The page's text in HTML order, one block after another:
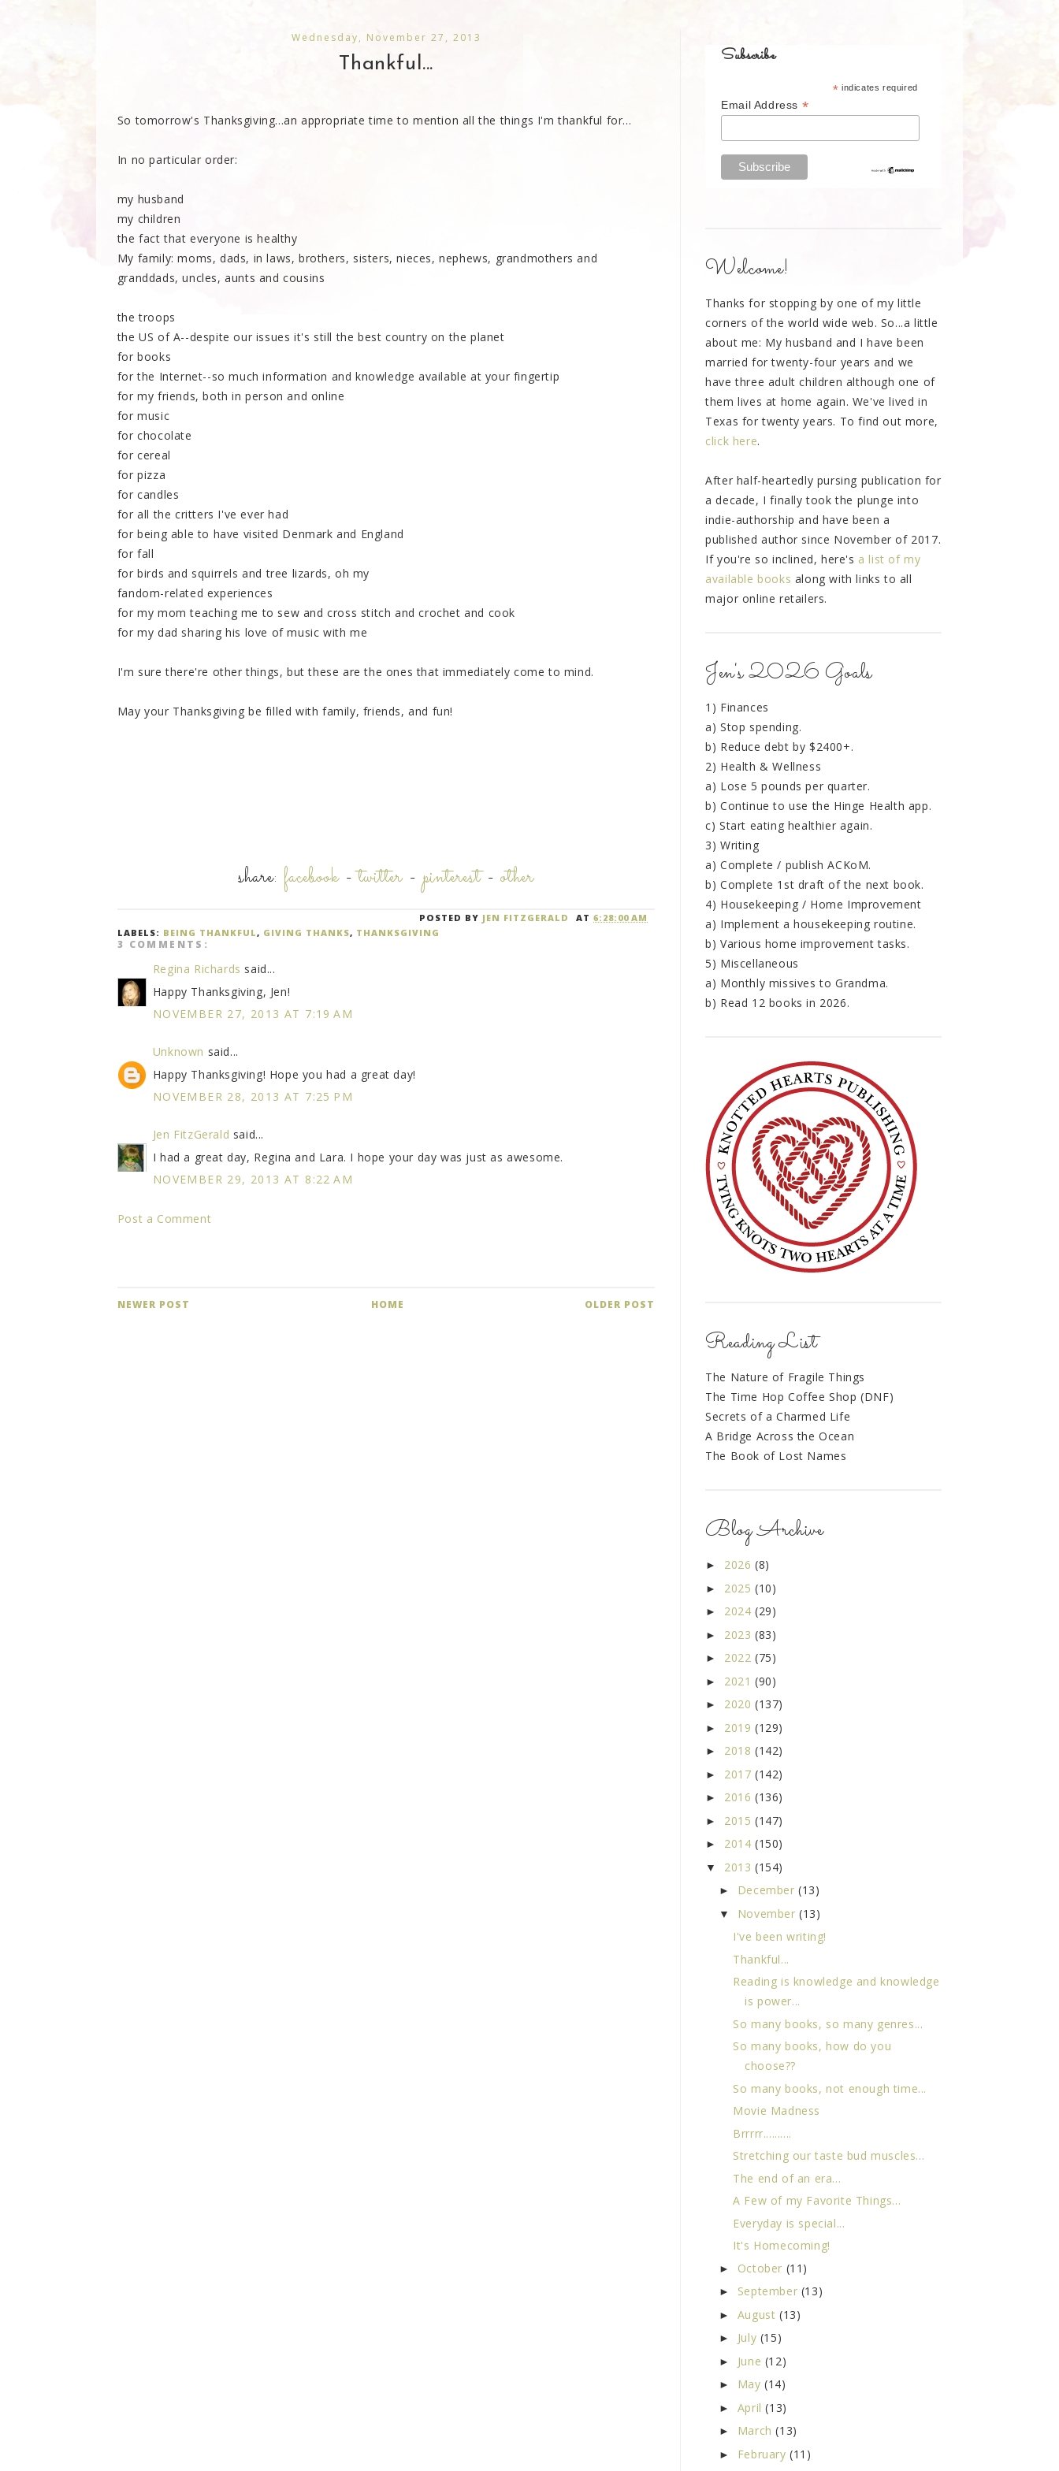
Wednesday, November 27, 2013
Thankful...
So tomorrow's Thanksgiving...an appropriate time to mention all the things I'm thankful for...
In no particular order:
my husband
my children
the fact that everyone is healthy
My family: moms, dads, in laws, brothers, sisters, nieces, nephews, grandmothers and
granddads, uncles, aunts and cousins
the troops
the US of A--despite our issues it's still the best country on the planet
for books
for the Internet--so much information and knowledge available at your fingertip
for my friends, both in person and online
for music
for chocolate
for cereal
for pizza
for candles
for all the critters I've ever had
for being able to have visited Denmark and England
for fall
for birds and squirrels and tree lizards, oh my
fandom-related experiences
for my mom teaching me to sew and cross stitch and crochet and cook
for my dad sharing his love of music with me
I'm sure there're other things, but these are the ones that immediately come to mind.
May your Thanksgiving be filled with family, friends, and fun!
share: facebook-twitter-pinterest-other
POSTED BY JEN FITZGERALD AT6:28:00 AM
LABELS: BEING THANKFUL, GIVING THANKS, THANKSGIVING
3 COMMENTS:
Regina Richards said...
Happy Thanksgiving, Jen!
NOVEMBER 27, 2013 AT 7:19 AM
Unknown said...
Happy Thanksgiving! Hope you had a great day!
NOVEMBER 28, 2013 AT 7:25 PM
Jen FitzGerald said...
I had a great day, Regina and Lara. I hope your day was just as awesome.
NOVEMBER 29, 2013 AT 8:22 AM
Post a Comment
NEWER POST OLDER POST
HOME
Subscribe
* indicates required
Email Address *
Welcome!
Thanks for stopping by one of my little
corners of the world wide web. So...a little
about me: My husband and I have been
married for twenty-four years and we
have three adult children although one of
them lives at home again. We've lived in
Texas for twenty years. To find out more,
click here.
After half-heartedly pursing publication for
a decade, I finally took the plunge into
indie-authorship and have been a
published author since November of 2017.
If you're so inclined, here's a list of my
available books along with links to all
major online retailers.
Jen's 2026 Goals
1) Finances
a) Stop spending.
b) Reduce debt by $2400+.
2) Health & Wellness
a) Lose 5 pounds per quarter.
b) Continue to use the Hinge Health app.
c) Start eating healthier again.
3) Writing
a) Complete / publish ACKoM.
b) Complete 1st draft of the next book.
4) Housekeeping / Home Improvement
a) Implement a housekeeping routine.
b) Various home improvement tasks.
5) Miscellaneous
a) Monthly missives to Grandma.
b) Read 12 books in 2026.
Reading List
The Nature of Fragile Things
The Time Hop Coffee Shop (DNF)
Secrets of a Charmed Life
A Bridge Across the Ocean
The Book of Lost Names
Blog Archive
► 2026 (8)
► 2025 (10)
► 2024 (29)
► 2023 (83)
► 2022 (75)
► 2021 (90)
► 2020 (137)
► 2019 (129)
► 2018 (142)
► 2017 (142)
► 2016 (136)
► 2015 (147)
► 2014 (150)
▼ 2013 (154)
► December(13)
▼ November(13)
I've been writing!
Thankful...
Reading is knowledge and knowledge
is power...
So many books, so many genres...
So many books, how do you
choose??
So many books, not enough time...
Movie Madness
Brrrrr..........
Stretching our taste bud muscles...
The end of an era...
A Few of my Favorite Things...
Everyday is special...
It's Homecoming!
► October (11)
► September (13)
► August (13)
► July (15)
► June (12)
► May(14)
► April(13)
► March(13)
► February(11)